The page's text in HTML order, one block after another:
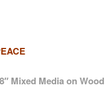
Mixed Media on Wood